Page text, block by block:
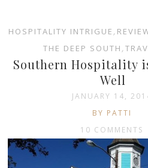
HOSPITALITY INTRIGUE ,
THE DEEP SOUTH ,
Southern Hospitality
Well
JANUARY 14,
BY PATTI
10 COMMENTS